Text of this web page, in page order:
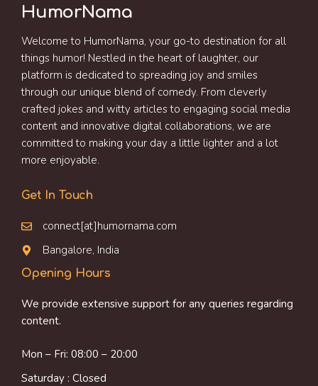
HumorNama
Welcome to HumorNama, your go-to destination for all
things humor! Nestled in the heart of laughter, our
platform is dedicated to spreading joy and smiles
through our unique blend of comedy. From cleverly
crafted jokes and witty articles to engaging social media
content and innovative digital collaborations, we are
committed to making your day a little lighter and a lot
more enjoyable.
Get In Touch
connect[at]humornama.com
Bangalore, India
Opening Hours
We provide extensive support for any queries regarding
content.
Mon – Fri: 08:00 – 20:00
Saturday : Closed